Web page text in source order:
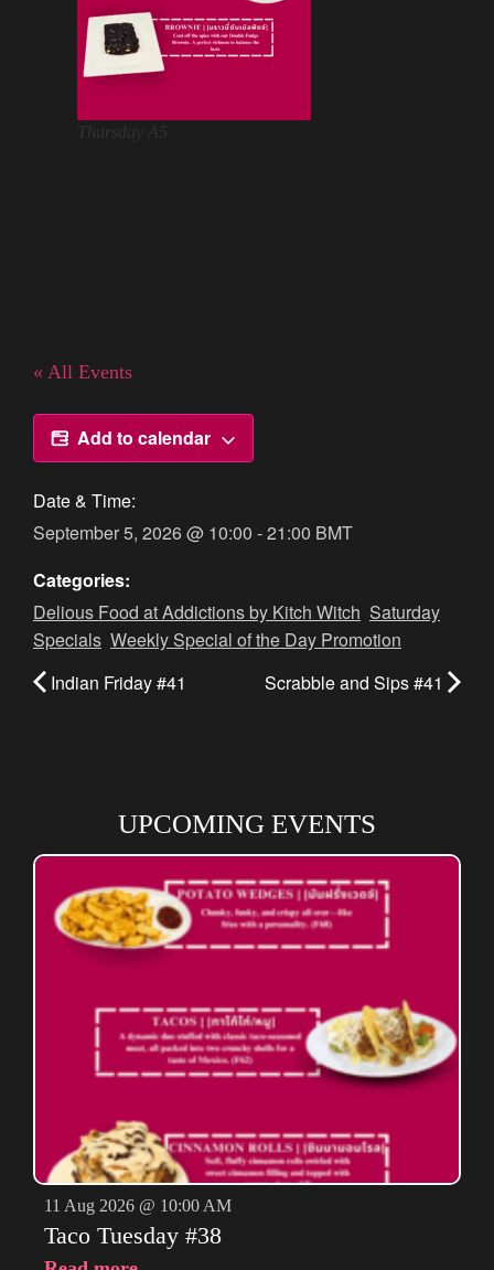
Thursday A5
« All Events
Add to calendar
Date & Time:
September 5, 2026@ 10:00 -21:00 BMT
Categories:
Delious Food at Addictions by Kitch Witch Saturday
Specials Weekly Special of the Day Promotion
Indian Friday #41
Scrabble and Sips #41
UPCOMING EVENTS
11 Aug 2026 @ 10:00 AM
Taco Tuesday #38